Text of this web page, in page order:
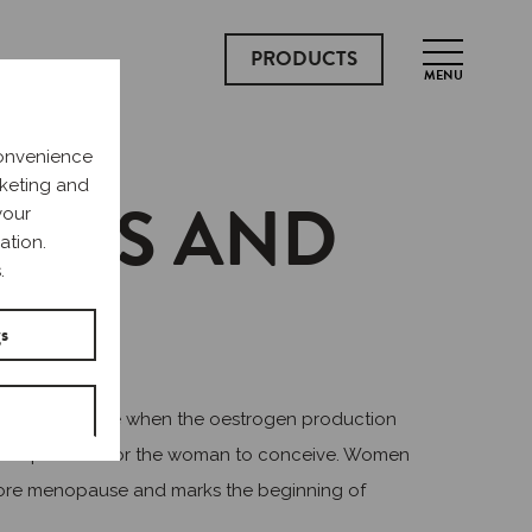
PRODUCTS
MENU
AND
It is a time when the oestrogen production
impossible for the woman to conceive. Women
menopause and marks the beginning of
and